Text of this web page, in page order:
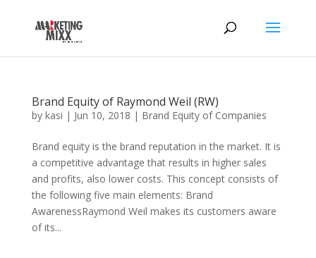
Brand Equity of Raymond Weil (RW)
by kasi | Jun 10, 2018 | Brand Equity of Companies
Brand equity is the brand reputation in the market. It is
a competitive advantage that results in higher sales
and profits, also lower costs. This concept consists of
the following five main elements: Brand
AwarenessRaymond Weil makes its customers aware
of its...